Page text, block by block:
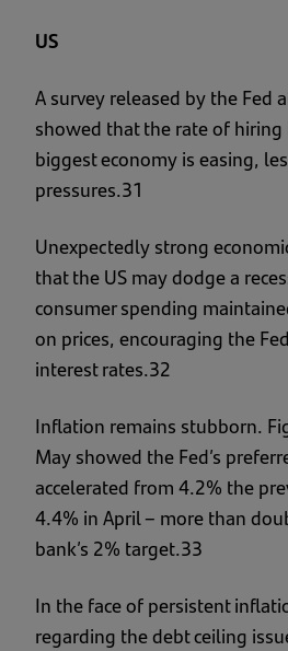
US
A survey released by the Fed
showed that the rate of hiring
biggest economy is easing,
pressures.31
Unexpectedly strong
that the US may dodge a
consumer spending
on prices, encouraging the
interest rates.32
Inflation remains stubborn.
May showed the Fed’s
accelerated from 4.2% the
4.4% in April – more than
bank’s 2% target.33
In the face of persistent
regarding the debt ceiling